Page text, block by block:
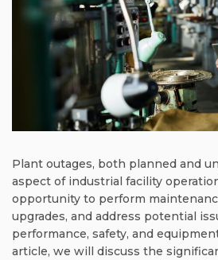
Plant outages, both planned and
aspect of industrial facility
opportunity to perform
upgrades, and address potential
performance, safety, and
article, we will discuss the